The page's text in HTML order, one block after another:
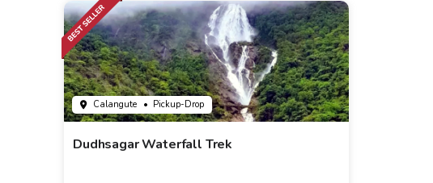
Calangute • Pickup-Drop
Dudhsagar Waterfall Trek